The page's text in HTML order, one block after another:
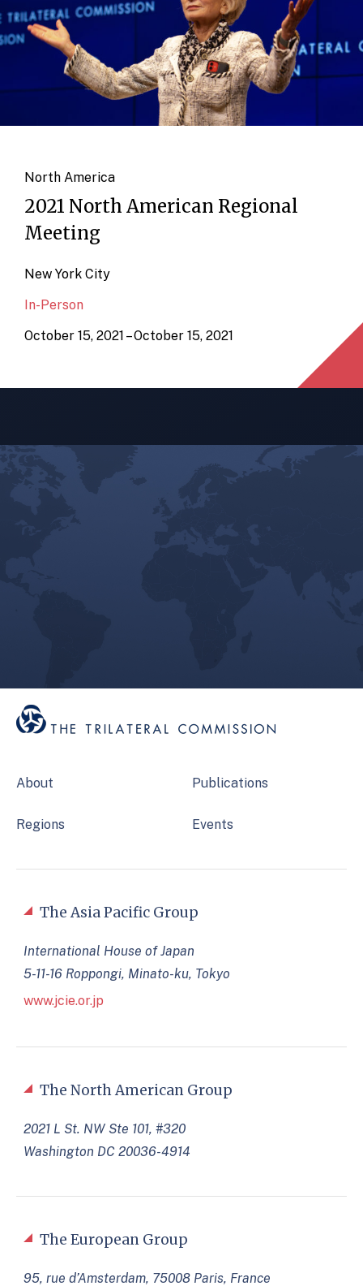
North America
2021 North American Regional
Meeting
New York City
In-Person
October 15, 2021 – October 15, 2021
About
Regions
Publications
Events
The North American Group
2021 L St. NW Ste 101, #320
Washington DC 20036-4914
The European Group
95, rue d’Amsterdam, 75008 Paris, France
The Asia Pacific Group
International House of Japan
5-11-16 Roppongi, Minato-ku, Tokyo
www.jcie.or.jp